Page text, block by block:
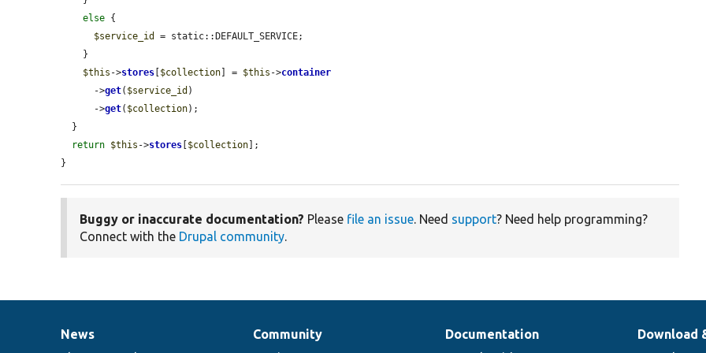
else {
$service_id
= static::DEFAULT_SERVICE;
$this ->stores [$collection] = $this ->container
      ->
get( $service_id )
      ->
get( $collection);
return $this ->stores [$collection];
}
Buggy or inaccurate documentation? Please file an issue. Need support? Need help programming?
Connect with the Drupal community.
News
News
Our
Community
Documentation
Documentation
Drupal
Download
Governance